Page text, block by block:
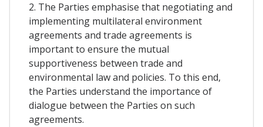
2. The Parties emphasise that negotiating and
implementing multilateral environment
agreements and trade agreements is
important to ensure the mutual
supportiveness between trade and
environmental law and policies. To this end,
the Parties understand the importance of
dialogue between the Parties on such
agreements.